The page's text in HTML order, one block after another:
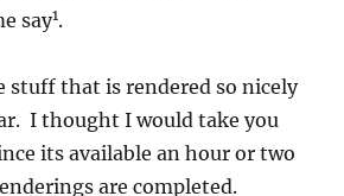
say1.
stuff that is rendered so nicely
I thought I would take you
its available an hour or two
are completed.